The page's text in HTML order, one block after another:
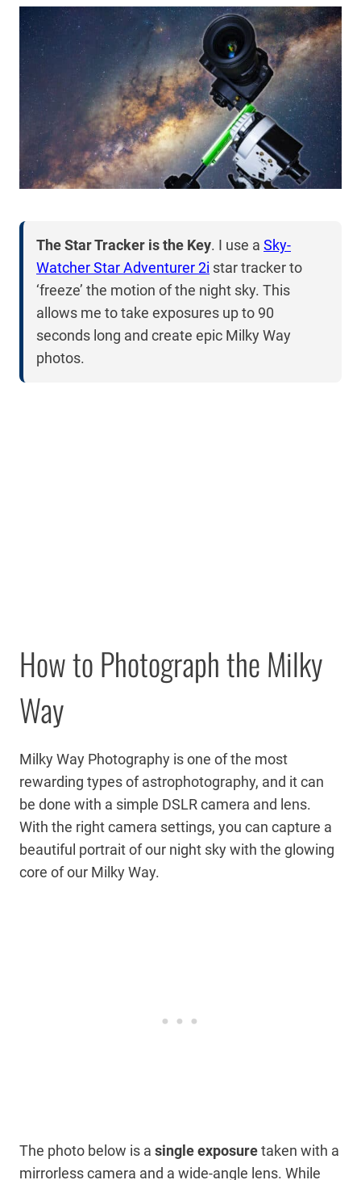
The Star Tracker is the Key. I use a Sky-
Watcher Star Adventurer 2i star tracker to
‘freeze’ the motion of the night sky. This
allows me to take exposures up to 90
seconds long and create epic Milky Way
photos.
How to Photograph the Milky
Way
Milky Way Photography is one of the most
rewarding types of astrophotography, and it can
be done with a simple DSLR camera and lens.
With the right camera settings, you can capture a
beautiful portrait of our night sky with the glowing
core of our Milky Way.
The photo below is a single exposuretaken with a
mirrorless camera and a wide-angle lens. While